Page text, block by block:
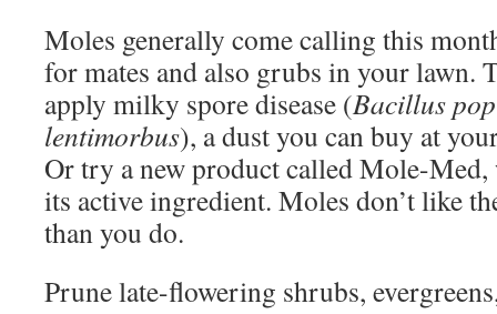
Moles generally come calling this
for mates and also grubs in your lawn.
apply milky spore disease (Bacillus
lentimorbus), a dust you can buy at
Or try a new product called Mole-Med,
its active ingredient. Moles don’t like
than you do.
Prune late-flowering shrubs,